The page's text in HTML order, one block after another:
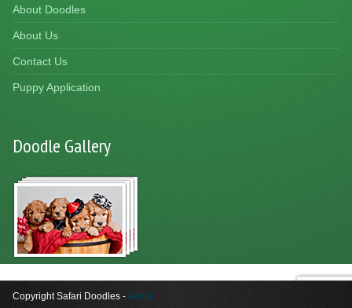
About Doodles
About Us
Contact Us
Puppy Application
Doodle Gallery
Copyright Safari Doodles -Admin